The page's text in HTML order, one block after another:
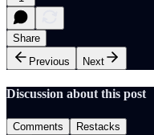
Share
Previous
Next
Discussion about this post
Comments Restacks